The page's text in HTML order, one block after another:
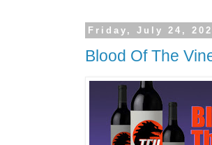
Friday, July 24,
Blood Of The